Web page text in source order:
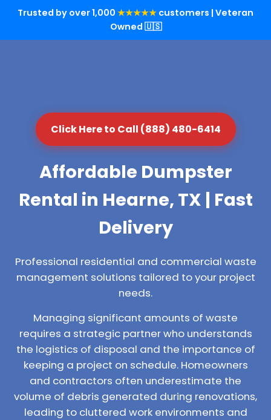
Trusted by over 1,000 ★★★★★ customers | Veteran
Owned 🇺🇸
Click Here to Call (888) 480-6414
Affordable Dumpster
Rental in Hearne, TX | Fast
Delivery
Professional residential and commercial waste
management solutions tailored to your project
needs.
Managing significant amounts of waste
requires a strategic partner who understands
the logistics of disposal and the importance of
keeping a project on schedule. Homeowners
and contractors often underestimate the
volume of debris generated during renovations,
leading to cluttered work environments and